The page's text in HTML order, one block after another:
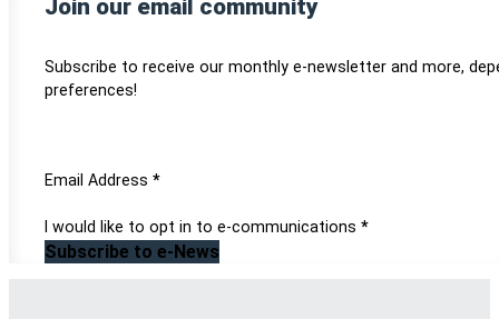
Join our email community
Subscribe to receive our monthly e-newsletter and more,
preferences!
Section
Email Address *
I would like to opt in to e-communications *
Subscribe to e-News